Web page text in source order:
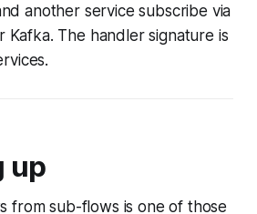
another service subscribe via
Kafka. The handler signature is
up
from sub-flows is one of those